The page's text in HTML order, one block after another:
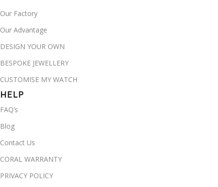
Our Factory
Our Advantage
DESIGN YOUR OWN
BESPOKE JEWELLERY
CUSTOMISE MY WATCH
HELP
FAQ’s
Blog
Contact Us
CORAL WARRANTY
PRIVACY POLICY